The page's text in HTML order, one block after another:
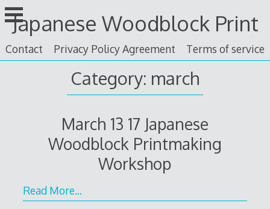
Skip
to
content
Japanese Woodblock Print
Contact Privacy Policy Agreement Terms of service
Category: march
March 13 17 Japanese
Woodblock Printmaking
Workshop
Read More…